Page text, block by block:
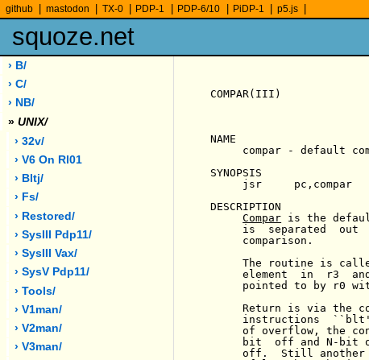
github mastodon TX-0 PDP-1 PDP-6/10 PiDP-1 p5.js
squoze.net
› B/
› C/
› NB/
» UNIX/
› 32v/
› V6 On Rl01
› Bltj/
› Fs/
› Restored/
› SysIII Pdp11/
› SysIII Vax/
› SysV Pdp11/
› Tools/
› V1man/
› V2man/
› V3man/
COMPAR(III)
NAME
compar - default
SYNOPSIS
     jsr     pc,compar
DESCRIPTION
Compar is the
is  separated  out
     comparison.
The routine is
element  in  r3
pointed to by r0
Return is via the
instructions
of overflow, the
bit  off and N-bit
off.  Still